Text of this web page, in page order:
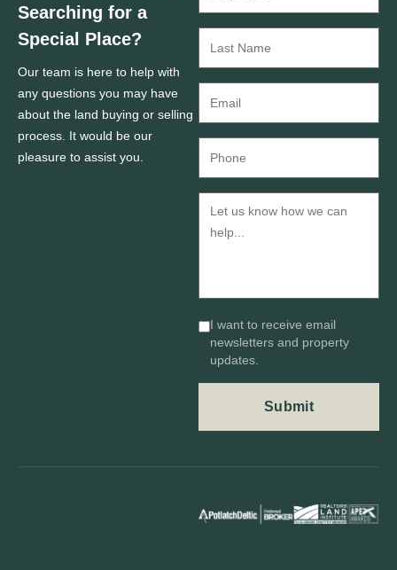
Searching for a
Special Place?
Our team is here to help with
any questions you may have
about the land buying or selling
process. It would be our
pleasure to assist you.
I want to receive email
newsletters and property
updates.